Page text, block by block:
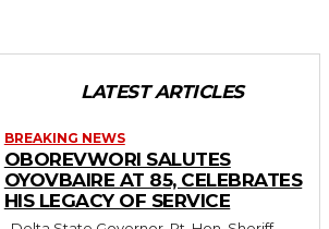
LATEST ARTICLES
BREAKING NEWS
OBOREVWORI SALUTES
OYOVBAIRE AT 85, CELEBRATES
HIS LEGACY OF SERVICE